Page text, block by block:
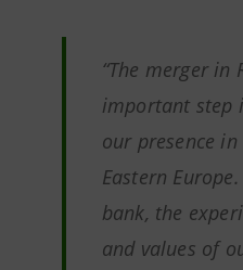
“The merger in
important step
our presence
Eastern
bank, the
and values of